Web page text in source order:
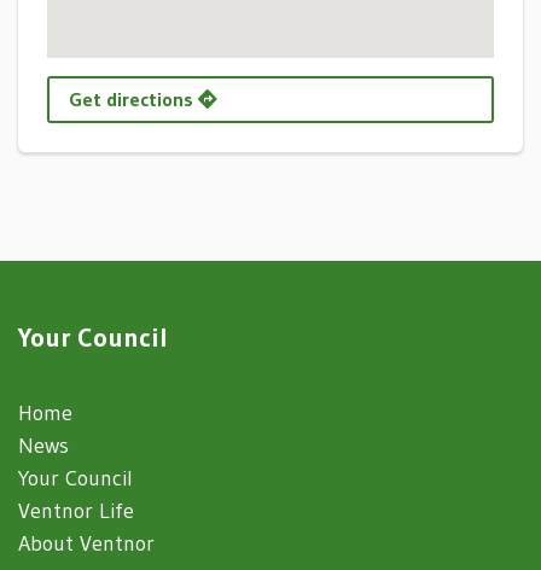
Get directions
Your Council
Home
News
Your Council
Ventnor Life
About Ventnor